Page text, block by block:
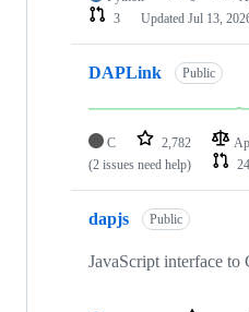
3
Updated Jul 13,
DAPLink Public
C 2,782
(2 issues need help)
24
dapjs Public
JavaScript interface